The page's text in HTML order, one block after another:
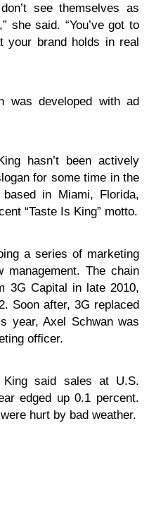
see themselves as
she said. “You’ve got to
your brand holds in real
was developed with ad
hasn’t been actively
for some time in the
in Miami, Florida,
“Taste Is King” motto.
a series of marketing
management. The chain
3G Capital in late 2010,
Soon after, 3G replaced
year, Axel Schwan was
officer.
said sales at U.S.
edged up 0.1 percent.
hurt by bad weather.